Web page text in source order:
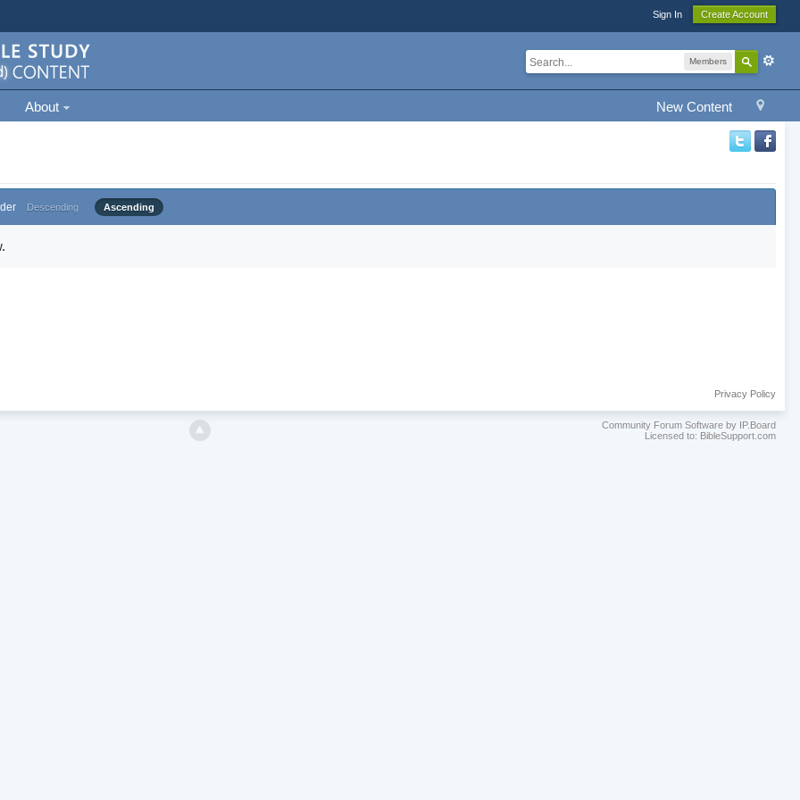
Sign In Create Account
Members
New Content
About
Descending Ascending
Privacy Policy
Community Forum Software by IP.Board
Licensed to: BibleSupport.com